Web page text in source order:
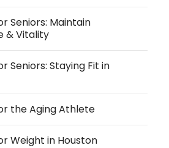
Seniors: Maintain
& Vitality
Seniors: Staying Fit in
the Aging Athlete
Weight in Houston